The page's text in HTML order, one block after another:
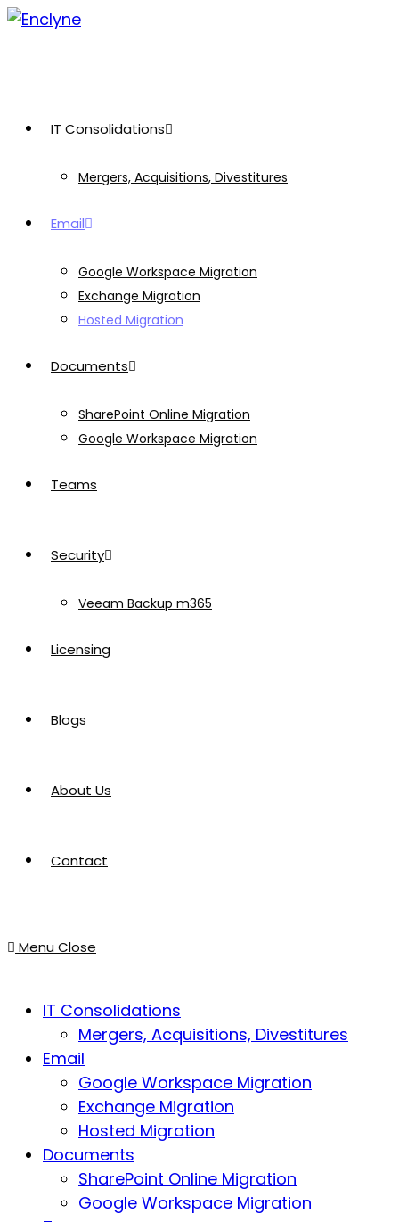
Skip
IT Consolidations
Mergers, Acquisitions, Divestitures
Email
Google Workspace Migration
Exchange Migration
Hosted Migration
Documents
SharePoint Online Migration
Google Workspace Migration
Teams
Security
Veeam Backup m365
Licensing
Blogs
About Us
Contact
MenuClose
IT Consolidations
Mergers, Acquisitions, Divestitures
Email
Google Workspace Migration
Exchange Migration
Hosted Migration
Documents
SharePoint Online Migration
Google Workspace Migration